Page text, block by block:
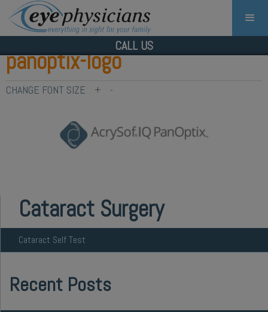
CALL US
panoptix-logo
CHANGE FONT SIZE + -
Cataract Surgery
Cataract Self Test
Recent Posts